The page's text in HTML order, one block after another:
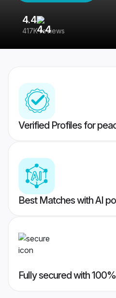
4.4
417K reviews
Verified Profiles for
Best Matches with AI
Fully secured with